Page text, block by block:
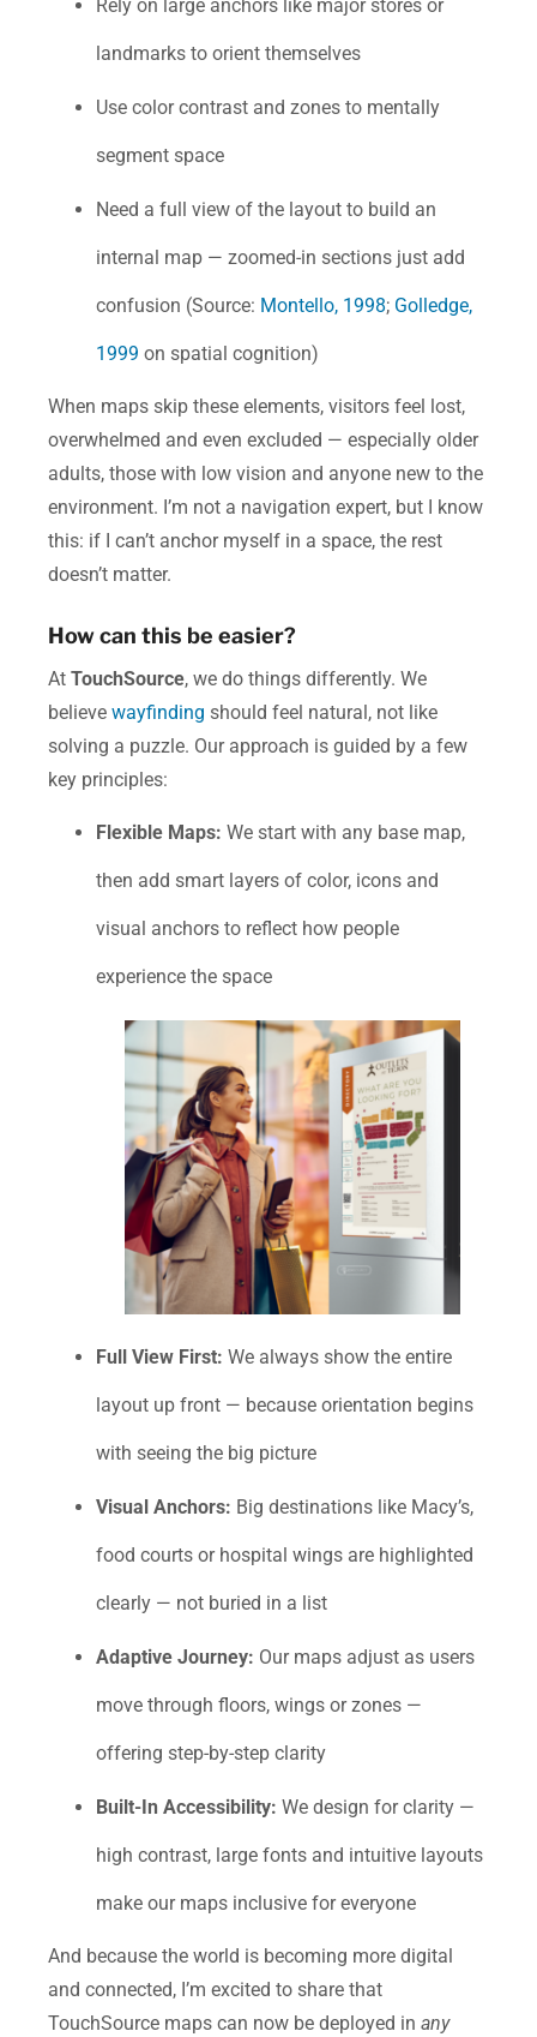
Rely on large anchors like major stores or
landmarks to orient themselves
Use color contrast and zones to mentally
segment space
Need a full view of the layout to build an
internal map — zoomed-in sections just add
confusion (Source: Montello, 1998; Golledge,
1999 on spatial cognition)
When maps skip these elements, visitors feel lost,
overwhelmed and even excluded — especially older
adults, those with low vision and anyone new to the
environment. I’m not a navigation expert, but I know
this: if I can’t anchor myself in a space, the rest
doesn’t matter.
How can this be easier?
At TouchSource, we do things differently. We
believe wayfinding should feel natural, not like
solving a puzzle. Our approach is guided by a few
key principles:
Flexible Maps: We start with any base map,
then add smart layers of color, icons and
visual anchors to reflect how people
experience the space
Full View First: We always show the entire
layout up front — because orientation begins
with seeing the big picture
Visual Anchors: Big destinations like Macy’s,
food courts or hospital wings are highlighted
clearly — not buried in a list
Adaptive Journey: Our maps adjust as users
move through floors, wings or zones —
offering step-by-step clarity
Built-In Accessibility: We design for clarity —
high contrast, large fonts and intuitive layouts
make our maps inclusive for everyone
And because the world is becoming more digital
and connected, I’m excited to share that
TouchSource maps can now be deployed in any